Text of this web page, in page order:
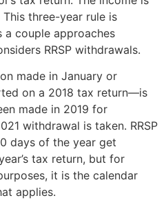
three-year rule is
couple approaches
RRSP withdrawals.
made in January or
on a 2018 tax return—is
made in 2019 for
withdrawal is taken. RRSP
days of the year get
tax return, but for
it is the calendar
applies.